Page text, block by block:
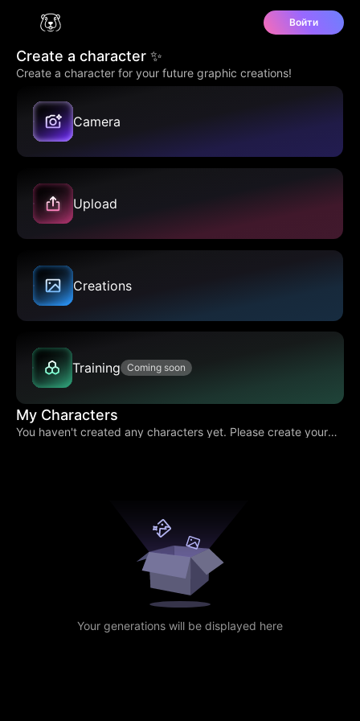
Войти
Create a character ✨
Create a character for your future graphic creations!
Camera
Upload
Creations
Training Coming soon
My Characters
You haven't created any characters yet. Please create your
Your generations will be displayed here